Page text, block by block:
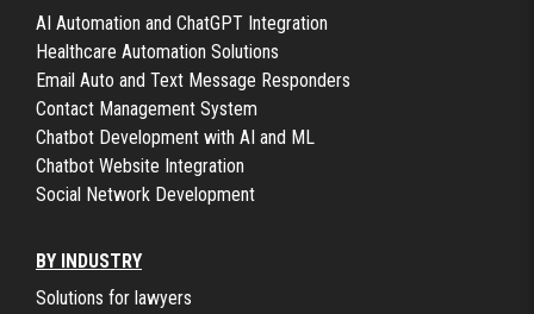
AI Automation and ChatGPT Integration
Healthcare Automation Solutions
Email Auto and Text Message Responders
Contact Management System
Chatbot Development with AI and ML
Chatbot Website Integration
Social Network Development
BY INDUSTRY
Solutions for lawyers